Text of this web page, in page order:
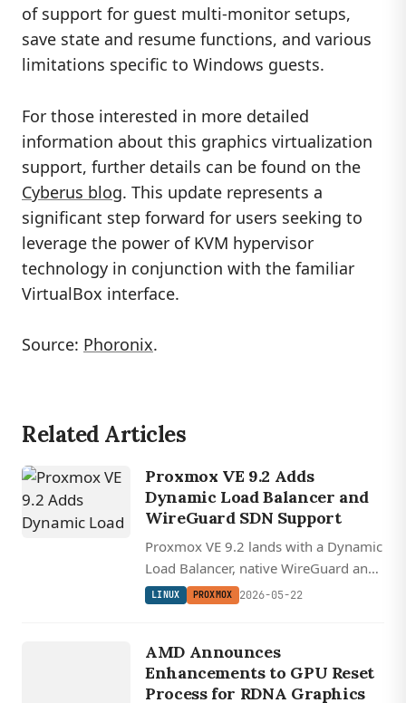
of support for guest multi-monitor setups,
save state and resume functions, and various
limitations specific to Windows guests.
For those interested in more detailed
information about this graphics virtualization
support, further details can be found on the
Cyberus blog. This update represents a
significant step forward for users seeking to
leverage the power of KVM hypervisor
technology in conjunction with the familiar
VirtualBox interface.
Source: Phoronix.
Related Articles
Proxmox VE 9.2 Adds
Dynamic Load Balancer and
WireGuard SDN Support
Proxmox VE 9.2 lands with a Dynamic
Load Balancer, native WireGuard and
BGP fabrics in its SDN stack, and
LINUX PROXMOX 2026-05-22
AMD Announces
Enhancements to GPU Reset
Process for RDNA Graphics